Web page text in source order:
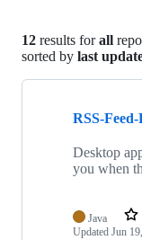
12 results forall
sorted by last
Showing
repositories
RSS-
Desktop
you when
Java
Updated Jun